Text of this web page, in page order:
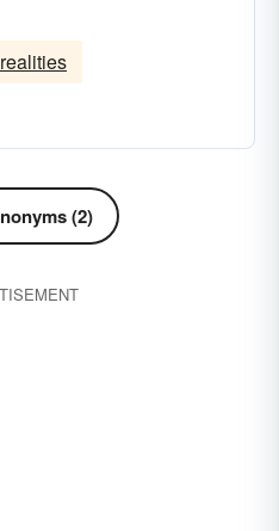
opinions
fads
conceptions
realities
(2)